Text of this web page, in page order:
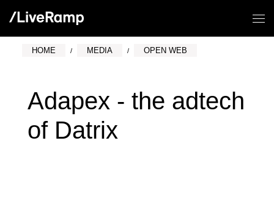
HOME MEDIA OPEN WEB
Adapex - the adtech
of Datrix